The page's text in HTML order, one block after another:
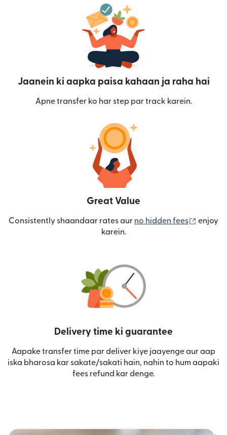
Jaanein ki aapka paisa kahaan ja raha hai
Apne transfer ko har step par track karein.
Great Value
Consistently shaandaar rates aur no hidden fees (nai
enjoy
karein.
Delivery time ki guarantee
Aapake transfer time par deliver kiye jaayenge aur aap
iska bharosa kar sakate/sakati hain, nahin to hum aapaki
fees refund kar denge.